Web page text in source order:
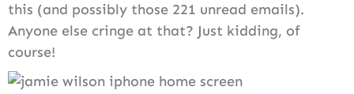
this (and possibly those 221 unread emails).
Anyone else cringe at that? Just kidding, of
course!